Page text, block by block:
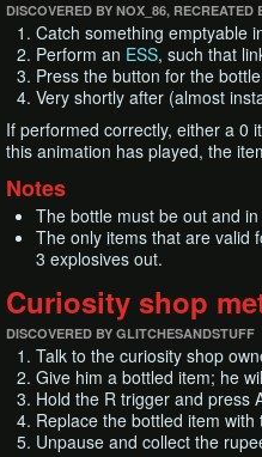
DISCOVERED BY NOX_86, RECREATED
Catch something emptyable
Perform an ESS, such that
Press the button for the bottle
Very shortly after (almost
If performed correctly, either a 0
this animation has played, the
Notes
The bottle must be out and
The only items that are valid
3 explosives out.
Curiosity shop
DISCOVERED BY GLITCHESANDSTUFF
Talk to the curiosity shop
Give him a bottled item; he
Hold the R trigger and press
Replace the bottled item
Unpause and collect the